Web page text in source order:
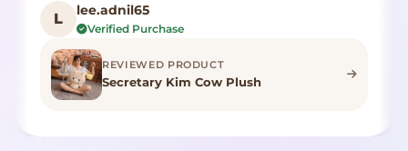
L lee.adnil65
Verified Purchase
REVIEWED PRODUCT
Secretary Kim Cow Plush